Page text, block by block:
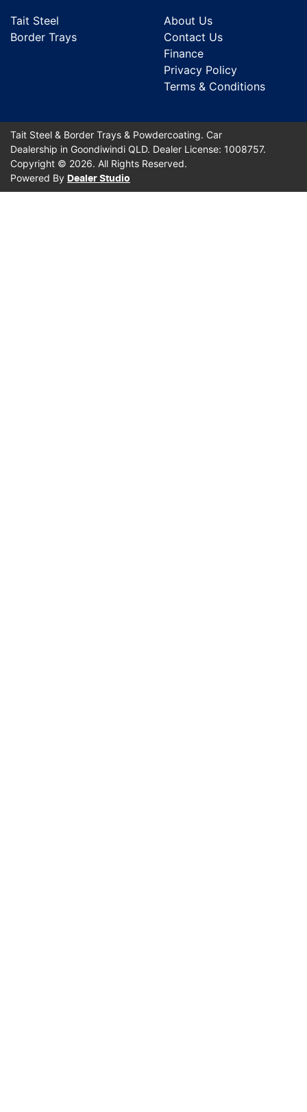
Tait Steel
Border Trays
About Us
Contact Us
Finance
Privacy Policy
Terms & Conditions
Tait Steel & Border Trays & Powdercoating. Car
Dealership in Goondiwindi QLD. Dealer License: 1008757.
Copyright © 2026. All Rights Reserved.
Powered By Dealer Studio